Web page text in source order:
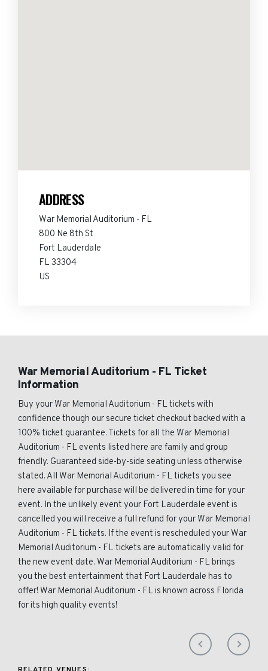
ADDRESS
War Memorial Auditorium - FL
800 Ne 8th St
Fort Lauderdale
FL 33304
US
War Memorial Auditorium - FL Ticket
Information
Buy your War Memorial Auditorium - FL tickets with
confidence though our secure ticket checkout backed with a
100% ticket guarantee. Tickets for all the War Memorial
Auditorium - FL events listed here are family and group
friendly. Guaranteed side-by-side seating unless otherwise
stated. All War Memorial Auditorium - FL tickets you see
here available for purchase will be delivered in time for your
event. In the unlikely event your Fort Lauderdale event is
cancelled you will receive a full refund for your War Memorial
Auditorium - FL tickets. If the event is rescheduled your War
Memorial Auditorium - FL tickets are automatically valid for
the new event date. War Memorial Auditorium - FL brings
you the best entertainment that Fort Lauderdale has to
offer! War Memorial Auditorium - FL is known across Florida
for its high quality events!